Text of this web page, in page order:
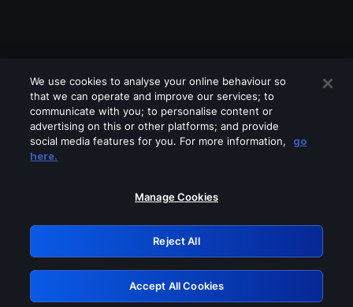
Please turn off any of these services
GRN: 0.4d623017.1786079456.298c3d
Retry
We use cookies to analyse your online behaviour so
that we can operate and improve our services; to
communicate with you; to personalise content or
advertising on this or other platforms; and provide
social media features for you. For more information,
go
here.
Manage Cookies
Reject All
Accept All Cookies